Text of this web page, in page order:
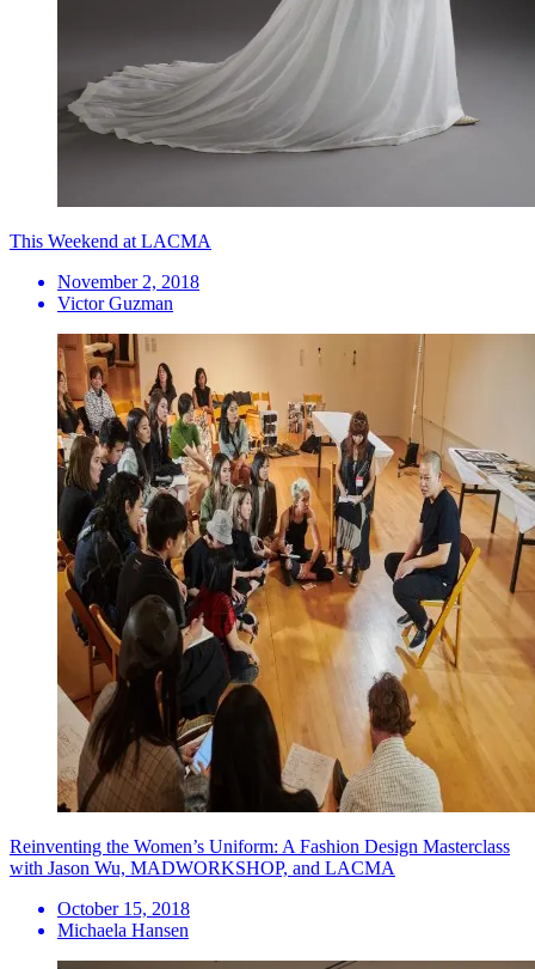
This Weekend at LACMA
November 2, 2018
Victor Guzman
Reinventing the Women’s Uniform: A Fashion Design Masterclass
with Jason Wu, MADWORKSHOP, and LACMA
October 15, 2018
Michaela Hansen